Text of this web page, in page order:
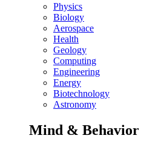
Physics
Biology
Aerospace
Health
Geology
Computing
Engineering
Energy
Biotechnology
Astronomy
Mind & Behavior